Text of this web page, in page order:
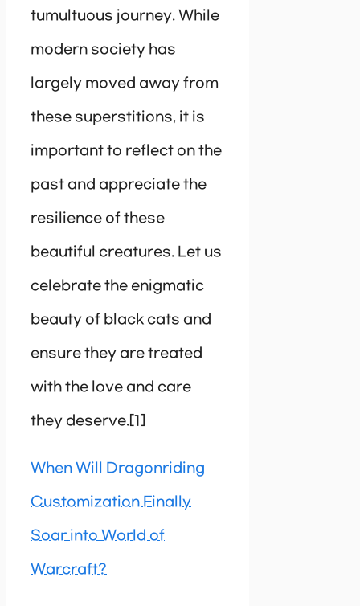
tumultuous journey. While
modern society has
largely moved away from
these superstitions, it is
important to reflect on the
past and appreciate the
resilience of these
beautiful creatures. Let us
celebrate the enigmatic
beauty of black cats and
ensure they are treated
with the love and care
they deserve.[1]
When Will Dragonriding
Customization Finally
Soar into World of
Warcraft?